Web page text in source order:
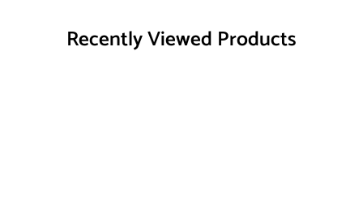
Recently Viewed Products